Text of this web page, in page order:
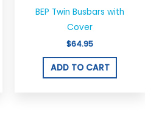
BEP Twin Busbars with
Cover
$64.95
ADD TO CART